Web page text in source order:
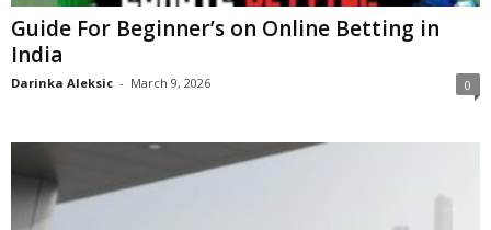
Guide For Beginner’s on Online Betting in
India
Darinka Aleksic - March 9, 2026 0